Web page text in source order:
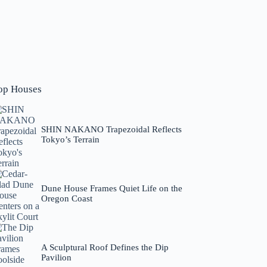
Houses
SHIN NAKANO Trapezoidal Reflects
Tokyo’s Terrain
Dune House Frames Quiet Life on the
Oregon Coast
A Sculptural Roof Defines the Dip
Pavilion